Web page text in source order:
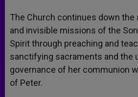
The Church continues down the
and invisible missions of the
Spirit through preaching and
sanctifying sacraments and the
governance of her communion
of Peter.